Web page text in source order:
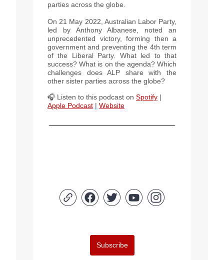
parties across the globe.
On 21 May 2022, Australian Labor Party,
led by Anthony Albanese, noted an
unprecedented victory, forming then a
government and preventing the 4th term
of the Liberal Party. What led to that
success? What is on the agenda? Which
challenges does ALP share with the
other sister parties across the globe?
🎧 Listen to this podcast on Spotify |
Apple Podcast | Website
Subscribe